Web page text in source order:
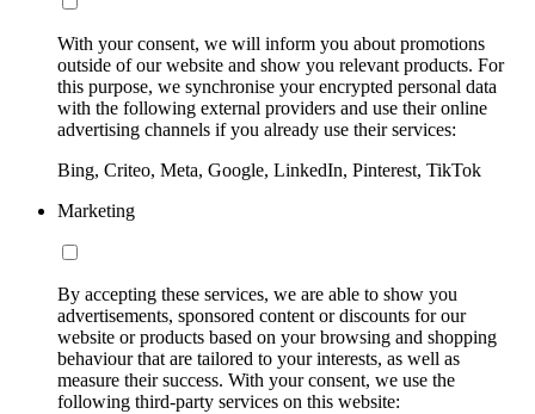
With your consent, we will inform you about promotions
outside of our website and show you relevant products. For
this purpose, we synchronise your encrypted personal data
with the following external providers and use their online
advertising channels if you already use their services:
Bing, Criteo, Meta, Google, LinkedIn, Pinterest, TikTok
Marketing
By accepting these services, we are able to show you
advertisements, sponsored content or discounts for our
website or products based on your browsing and shopping
behaviour that are tailored to your interests, as well as
measure their success. With your consent, we use the
following third-party services on this website: